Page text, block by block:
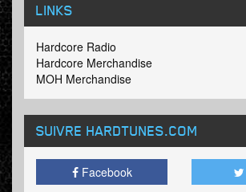
LINKS
Hardcore Radio
Hardcore Merchandise
MOH Merchandise
SUIVRE HARDTUNES.COM
Facebook